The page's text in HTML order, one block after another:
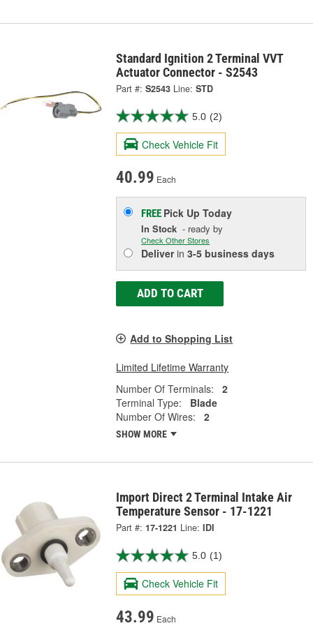
Standard Ignition 2 Terminal VVT
Actuator Connector - S2543
Part #: S2543 Line: STD
5.0 (2)
Check Vehicle Fit
40.99 Each
FREE Pick UpToday
In Stock - ready by
Check Other Stores
Deliverin3-5 business days
ADD TO CART
Add to Shopping List
Limited Lifetime Warranty
Number Of Terminals:
2
Terminal Type:
Blade
Number Of Wires:
2
SHOW MORE
Import Direct 2 Terminal Intake Air
Temperature Sensor - 17-1221
Part #: 17-1221 Line: IDI
5.0 (1)
Check Vehicle Fit
43.99 Each